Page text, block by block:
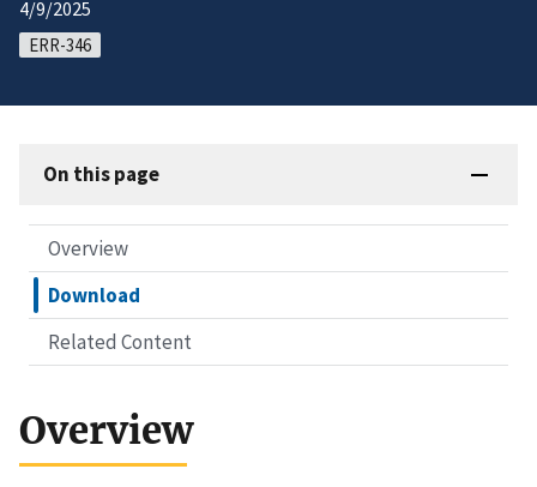
4/9/2025
ERR-346
On this page
Overview
Download
Related Content
Overview